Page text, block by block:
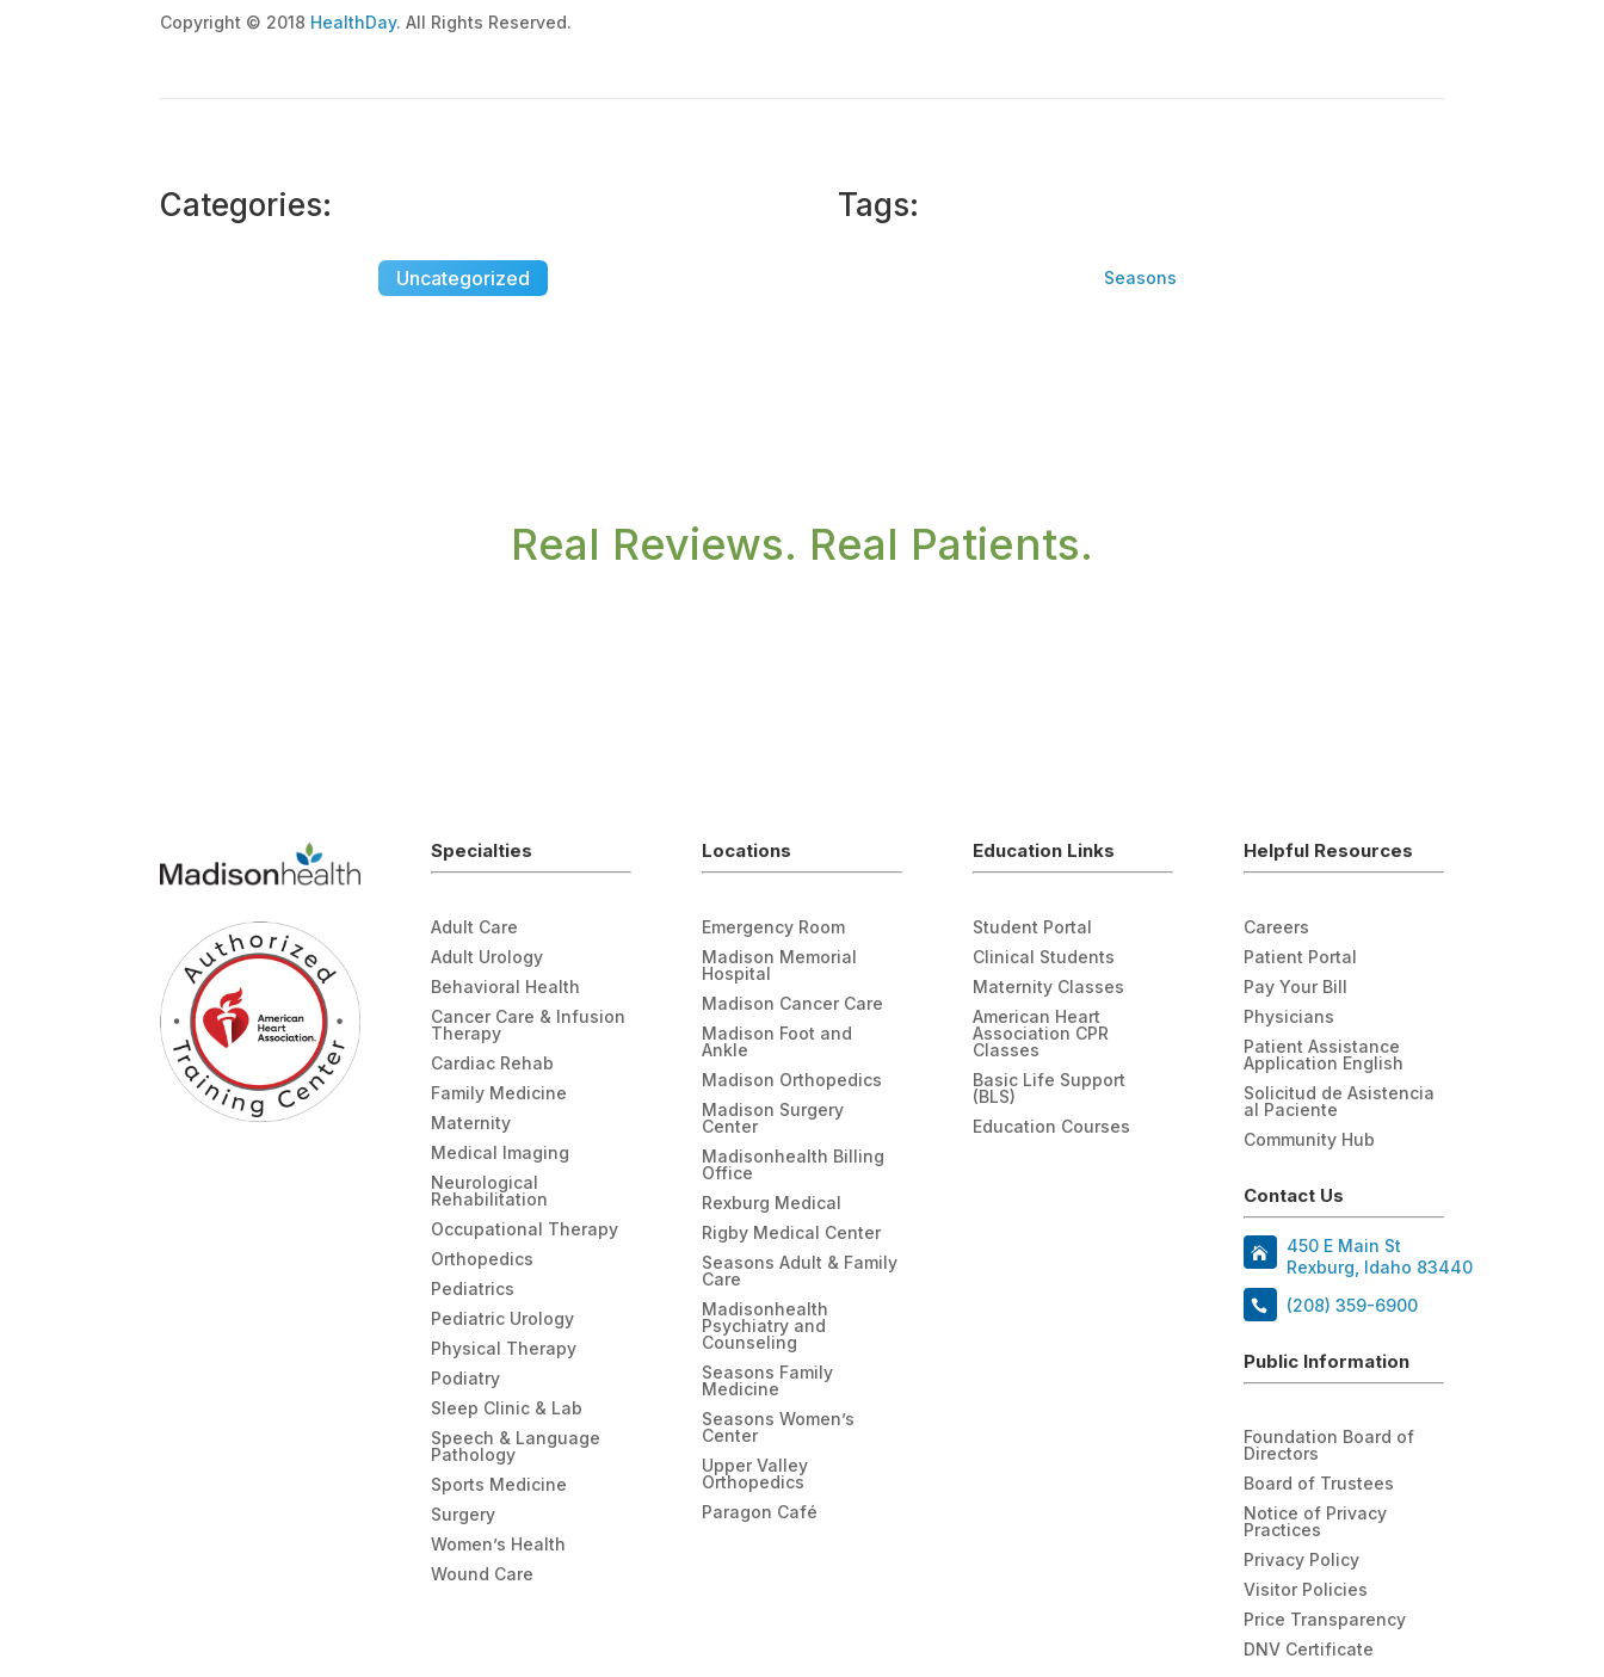
Copyright © 2018 HealthDay. All Rights Reserved.
Categories:
Uncategorized
Tags:
Seasons
Real Reviews. Real Patients.
Specialties
Adult Care
Adult Urology
Behavioral Health
Cancer Care & Infusion
Therapy
Cardiac Rehab
Family Medicine
Maternity
Medical Imaging
Neurological
Rehabilitation
Occupational Therapy
Orthopedics
Pediatrics
Pediatric Urology
Physical Therapy
Podiatry
Sleep Clinic & Lab
Speech & Language
Pathology
Sports Medicine
Surgery
Women’s Health
Wound Care
Locations
Emergency Room
Madison Memorial
Hospital
Madison Cancer Care
Madison Foot and
Ankle
Madison Orthopedics
Madison Surgery
Center
Madisonhealth Billing
Office
Rexburg Medical
Rigby Medical Center
Seasons Adult & Family
Care
Madisonhealth
Psychiatry and
Counseling
Seasons Family
Medicine
Seasons Women’s
Center
Upper Valley
Orthopedics
Paragon Café
Education Links
Student Portal
Clinical Students
Maternity Classes
American Heart
Association CPR
Classes
Basic Life Support
(BLS)
Education Courses
Helpful Resources
Careers
Patient Portal
Pay Your Bill
Physicians
Patient Assistance
Application English
Solicitud de Asistencia
al Paciente
Community Hub
Contact Us
450 E Main St
Rexburg, Idaho 83440
(208) 359-6900
Public Information
Foundation Board of
Directors
Board of Trustees
Notice of Privacy
Practices
Privacy Policy
Visitor Policies
Price Transparency
DNV Certificate